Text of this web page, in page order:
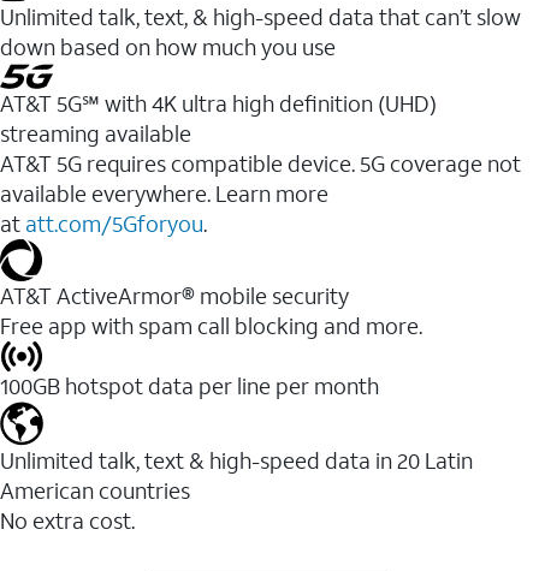
Unlimited talk, text, & high-speed data that can’t slow
down based on how much you use
AT&T 5G℠ with 4K ultra high definition (UHD)
streaming available
AT&T 5G requires compatible device. 5G coverage not
available everywhere. Learn more
at att.com/5Gforyou.​
AT&T ActiveArmor® mobile security
Free app with spam call blocking and more.
100GB hotspot data per line per month
Unlimited talk, text & high-speed data in 20 Latin
American countries
No extra cost.